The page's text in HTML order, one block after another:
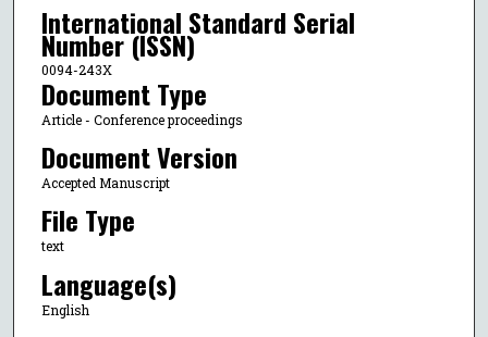
International Standard Serial
Number (ISSN)
0094-243X
Document Type
Article - Conference proceedings
Document Version
Accepted Manuscript
File Type
text
Language(s)
English